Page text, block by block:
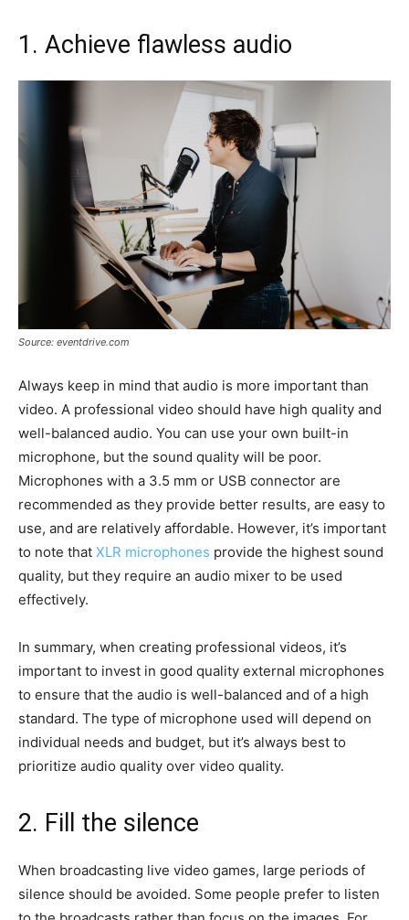
1. Achieve flawless audio
Source: eventdrive.com
Always keep in mind that audio is more important than
video. A professional video should have high quality and
well-balanced audio. You can use your own built-in
microphone, but the sound quality will be poor.
Microphones with a 3.5 mm or USB connector are
recommended as they provide better results, are easy to
use, and are relatively affordable. However, it’s important
to note that XLR microphones provide the highest sound
quality, but they require an audio mixer to be used
effectively.
In summary, when creating professional videos, it’s
important to invest in good quality external microphones
to ensure that the audio is well-balanced and of a high
standard. The type of microphone used will depend on
individual needs and budget, but it’s always best to
prioritize audio quality over video quality.
2. Fill the silence
When broadcasting live video games, large periods of
silence should be avoided. Some people prefer to listen